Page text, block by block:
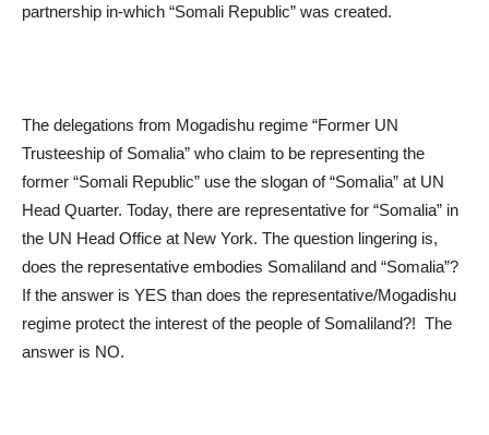
partnership in-which “Somali Republic” was created.
The delegations from Mogadishu regime “Former UN
Trusteeship of Somalia” who claim to be representing the
former “Somali Republic” use the slogan of “Somalia” at UN
Head Quarter. Today, there are representative for “Somalia” in
the UN Head Office at New York. The question lingering is,
does the representative embodies Somaliland and “Somalia”?
If the answer is YES than does the representative/Mogadishu
regime protect the interest of the people of Somaliland?! The
answer is NO.